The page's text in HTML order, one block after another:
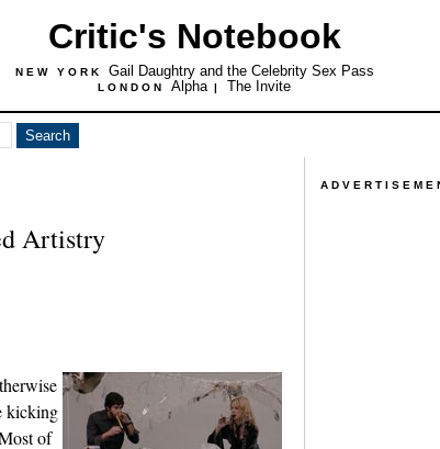
Critic's Notebook
NEW YORK Gail Daughtry and the Celebrity Sex Pass
LONDON Alpha | The Invite
Artistry
kicking
of